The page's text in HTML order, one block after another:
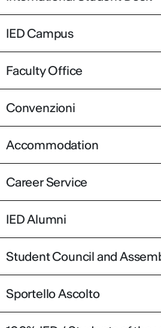
IED Campus
Faculty Office
Convenzioni
Accommodation
Career Service
IED Alumni
Student Council and
Sportello Ascolto